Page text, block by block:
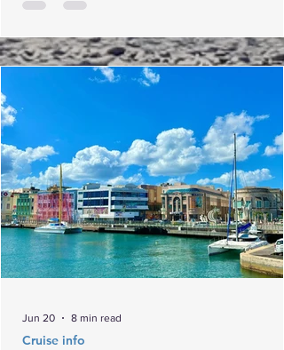
Cruise info
Jun 20 8 min read